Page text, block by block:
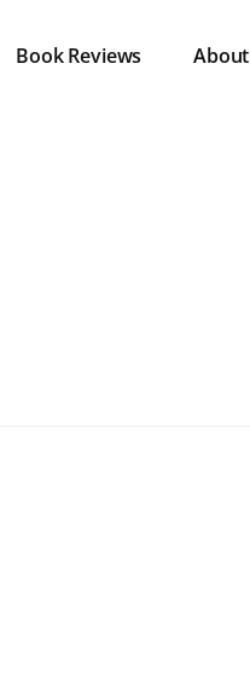
Book Reviews About